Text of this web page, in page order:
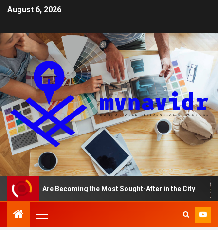
August 6, 2026
Are Becoming the Most Sought-After in the City